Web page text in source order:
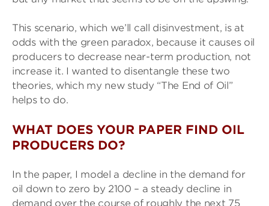
This scenario, which we’ll call disinvestment, is at
odds with the green paradox, because it causes oil
producers to decrease near-term production, not
increase it. I wanted to disentangle these two
theories, which my new study “The End of Oil”
helps to do.
WHAT DOES YOUR PAPER FIND OIL
PRODUCERS DO?
In the paper, I model a decline in the demand for
oil down to zero by 2100 – a steady decline in
demand over the course of roughly the next 75